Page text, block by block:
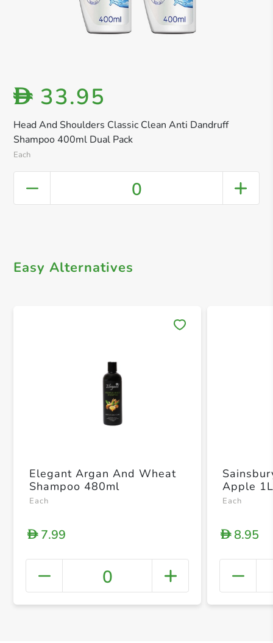
Head And Shoulders Classic Clean Anti Dandruff
Shampoo 400ml Dual Pack
Each
D 33.95
0
Easy Alternatives
+
Elegant Argan And Wheat
Shampoo 480ml
Each
D7.99
0
Apple
Each
D8.95